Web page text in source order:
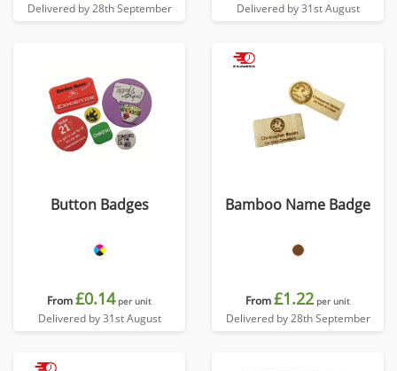
Delivered by 28th September Delivered by 31st August
Button Badges
From£0.14 per unit
Delivered by 31st August
Bamboo Name Badge
From£1.22 per unit
Delivered by 28th September